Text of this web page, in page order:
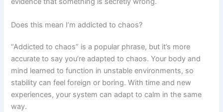
Does this mean I’m addicted to chaos?
“Addicted to chaos” is a popular phrase, but it’s more
accurate to say you’re adapted to chaos. Your body and
mind learned to function in unstable environments, so
stability can feel foreign or boring. With time and new
experiences, your system can adapt to calm in the same
way.